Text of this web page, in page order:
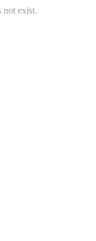
not exist.